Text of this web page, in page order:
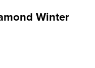
Winter